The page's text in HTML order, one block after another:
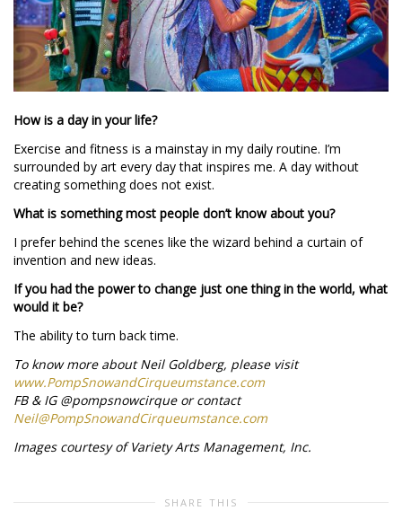
How is a day in your life?
Exercise and fitness is a mainstay in my daily routine. I’m
surrounded by art every day that inspires me. A day without
creating something does not exist.
What is something most people don’t know about you?
I prefer behind the scenes like the wizard behind a curtain of
invention and new ideas.
If you had the power to change just one thing in the world, what
would it be?
The ability to turn back time.
To know more about Neil Goldberg, please visit
www.PompSnowandCirqueumstance.com
FB & IG @pompsnowcirque or contact
Neil@PompSnowandCirqueumstance.com
Images courtesy of Variety Arts Management, Inc.
SHARE THIS